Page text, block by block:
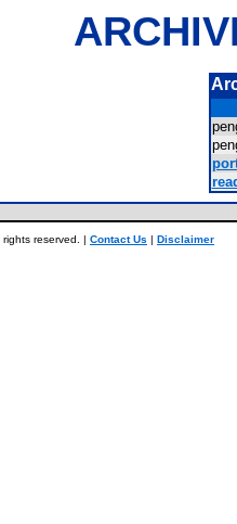
reserved. | Contact Us | Disclaimer